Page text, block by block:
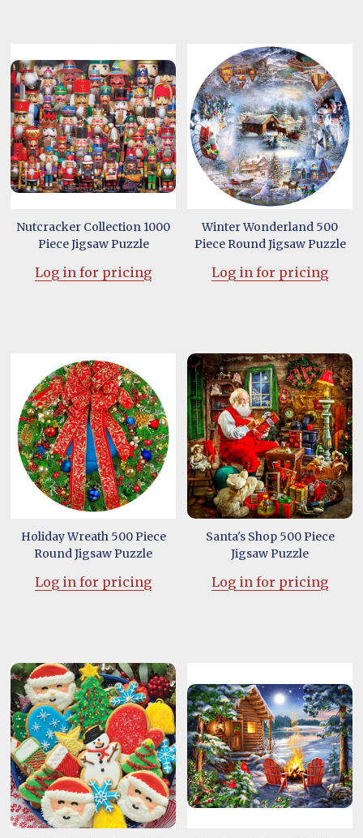
Nutcracker Collection 1000
Piece Jigsaw Puzzle
Log in for pricing
Winter Wonderland 500
Piece Round Jigsaw Puzzle
Log in for pricing
Holiday Wreath 500 Piece
Round Jigsaw Puzzle
Log in for pricing
Santa's Shop 500 Piece
Jigsaw Puzzle
Log in for pricing